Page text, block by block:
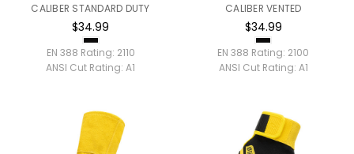
CALIBER STANDARD DUTY
$34.99
EN 388 Rating: 2110
ANSI Cut Rating: A1
CALIBER VENTED
$34.99
EN 388 Rating: 2100
ANSI Cut Rating: A1